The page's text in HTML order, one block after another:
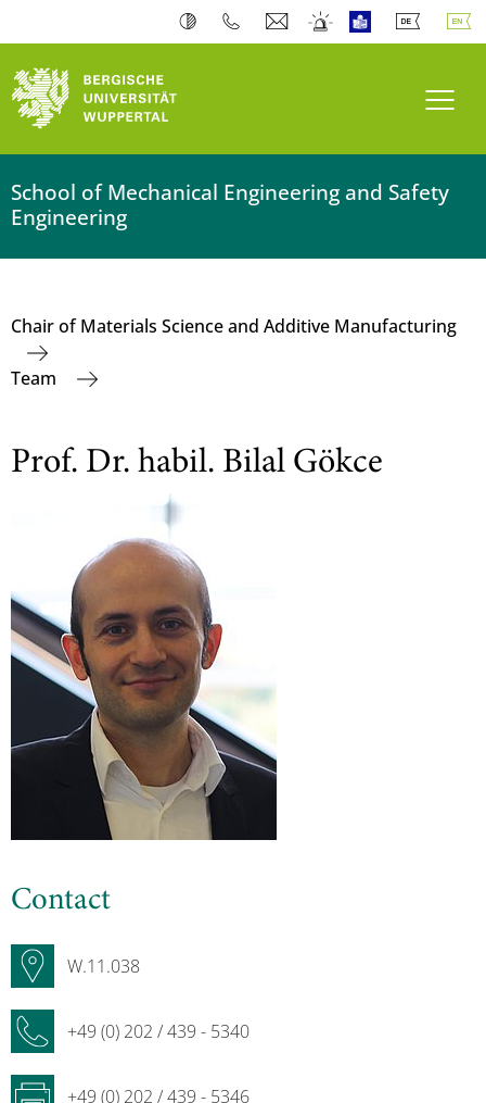
School of Mechanical Engineering and Safety
Engineering
Chair of Materials Science and Additive Manufacturing
Team
Prof. Dr. habil. Bilal Gökce
Contact
W.11.038
+49 (0) 202 / 439 - 5340
+49 (0) 202 / 439 - 5346